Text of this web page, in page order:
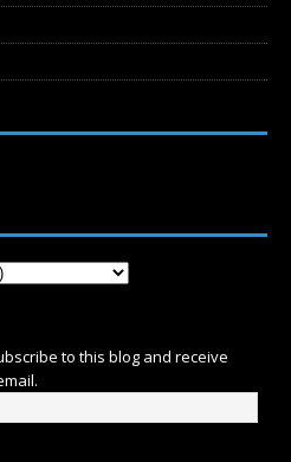
to this blog and receive